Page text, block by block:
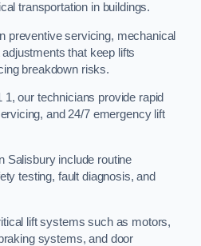
transportation in buildings.
preventive servicing, mechanical
that keep lifts
breakdown risks.
our technicians provide rapid
and 24/7 emergency lift
Salisbury include routine
testing, fault diagnosis, and
lift systems such as motors,
systems, and door